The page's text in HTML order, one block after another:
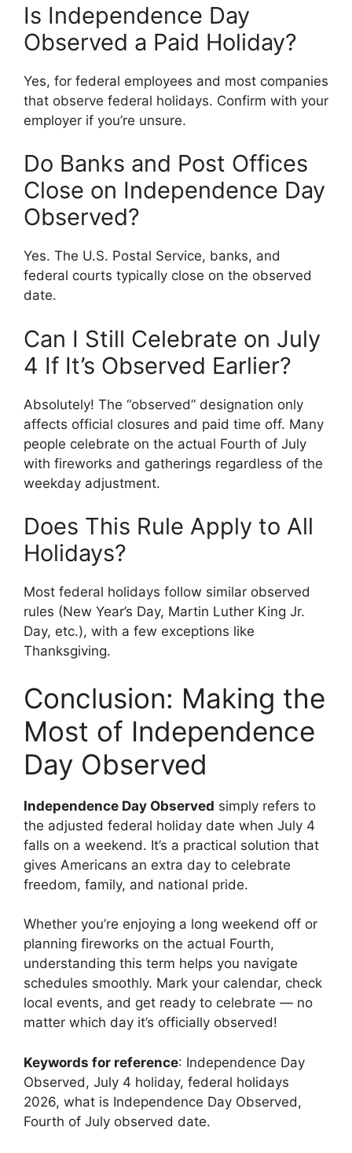
Is Independence Day
Observed a Paid Holiday?
Yes, for federal employees and most companies
that observe federal holidays. Confirm with your
employer if you’re unsure.
Do Banks and Post Offices
Close on Independence Day
Observed?
Yes. The U.S. Postal Service, banks, and
federal courts typically close on the observed
date.
Can I Still Celebrate on July
4 If It’s Observed Earlier?
Absolutely! The “observed” designation only
affects official closures and paid time off. Many
people celebrate on the actual Fourth of July
with fireworks and gatherings regardless of the
weekday adjustment.
Does This Rule Apply to All
Holidays?
Most federal holidays follow similar observed
rules (New Year’s Day, Martin Luther King Jr.
Day, etc.), with a few exceptions like
Thanksgiving.
Conclusion: Making the
Most of Independence
Day Observed
Independence Day Observed simply refers to
the adjusted federal holiday date when July 4
falls on a weekend. It’s a practical solution that
gives Americans an extra day to celebrate
freedom, family, and national pride.
Whether you’re enjoying a long weekend off or
planning fireworks on the actual Fourth,
understanding this term helps you navigate
schedules smoothly. Mark your calendar, check
local events, and get ready to celebrate — no
matter which day it’s officially observed!
Keywords for reference: Independence Day
Observed, July 4 holiday, federal holidays
2026, what is Independence Day Observed,
Fourth of July observed date.